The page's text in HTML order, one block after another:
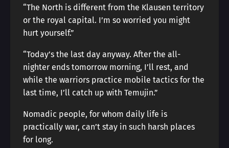
“The North is different from the Klausen territory
or the royal capital. I’m so worried you might
hurt yourself.”
“Today’s the last day anyway. After the all-
nighter ends tomorrow morning, I’ll rest, and
while the warriors practice mobile tactics for the
last time, I’ll catch up with Temujin.”
Nomadic people, for whom daily life is
practically war, can’t stay in such harsh places
for long.